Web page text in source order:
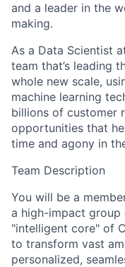
and a leader in the
making.
As a Data Scientist
team that’s leading
whole new scale,
machine learning
billions of customer
opportunities that
time and agony in
Team Description
You will be a
a high-impact
"intelligent core" of
to transform vast
personalized,